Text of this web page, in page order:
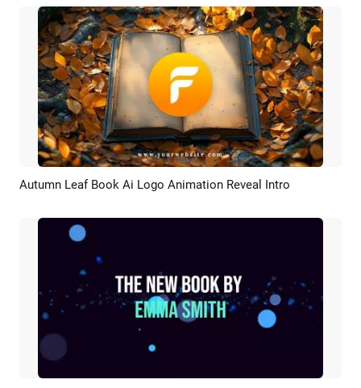
Preview AI Recreate
Autumn Leaf Book Ai Logo Animation Reveal Intro